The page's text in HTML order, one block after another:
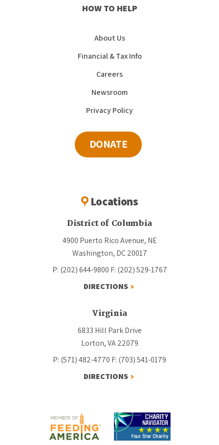
HOW TO HELP
About Us
Financial & Tax Info
Careers
Newsroom
Privacy Policy
DONATE
Locations
District of Columbia
4900 Puerto Rico Avenue, NE
Washington, DC 20017
P: (202) 644-9800 F: (202) 529-1767
DIRECTIONS
Virginia
6833 Hill Park Drive
Lorton, VA 22079
P: (571) 482-4770 F: (703) 541-0179
DIRECTIONS